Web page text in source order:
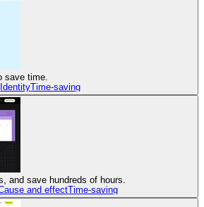
save time.
IdentityTime-saving
and save hundreds of hours.
and effectTime-saving